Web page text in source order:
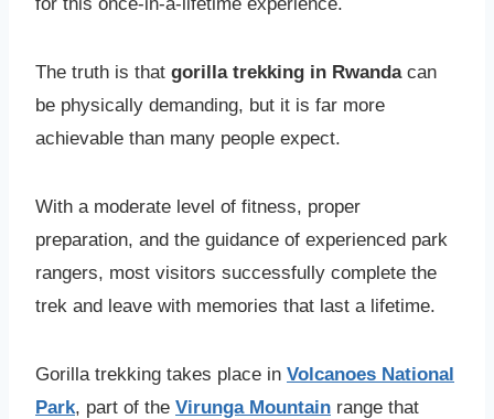
The truth is that gorilla trekking in Rwandacan
be physically demanding, but it is far more
achievable than many people expect.
With a moderate level of fitness, proper
preparation, and the guidance of experienced park
rangers, most visitors successfully complete the
trek and leave with memories that last a lifetime.
Gorilla trekking takes place in Volcanoes National
Park, part of the Virunga Mountain range that